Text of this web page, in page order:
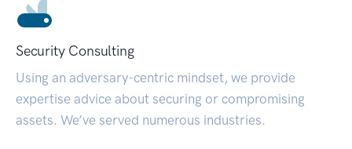
Security Consulting
Using an adversary-centric mindset, we provide
expertise advice about securing or compromising
assets. We’ve served numerous industries.